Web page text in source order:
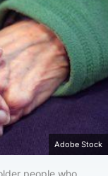
Adobe Stock
people who